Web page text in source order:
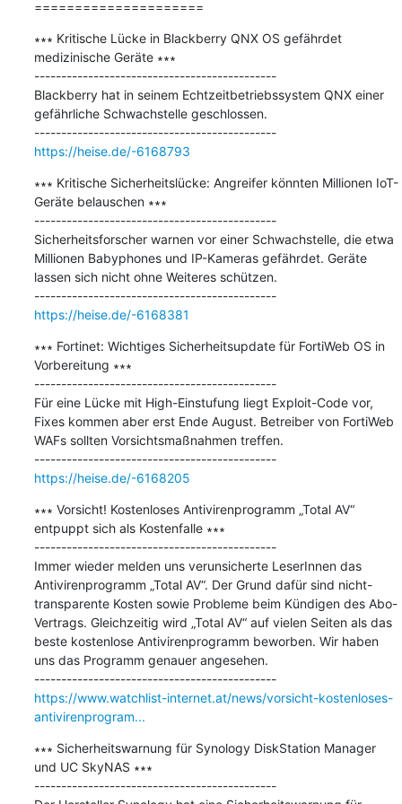
=====================
∗∗∗ Kritische Lücke in Blackberry QNX OS gefährdet
medizinische Geräte ∗∗∗
---------------------------------------------
Blackberry hat in seinem Echtzeitbetriebssystem QNX einer
gefährliche Schwachstelle geschlossen.
---------------------------------------------
https://heise.de/-6168793
∗∗∗ Kritische Sicherheitslücke: Angreifer könnten Millionen IoT-
Geräte belauschen ∗∗∗
---------------------------------------------
Sicherheitsforscher warnen vor einer Schwachstelle, die etwa
Millionen Babyphones und IP-Kameras gefährdet. Geräte
lassen sich nicht ohne Weiteres schützen.
---------------------------------------------
https://heise.de/-6168381
∗∗∗ Fortinet: Wichtiges Sicherheitsupdate für FortiWeb OS in
Vorbereitung ∗∗∗
---------------------------------------------
Für eine Lücke mit High-Einstufung liegt Exploit-Code vor,
Fixes kommen aber erst Ende August. Betreiber von FortiWeb
WAFs sollten Vorsichtsmaßnahmen treffen.
---------------------------------------------
https://heise.de/-6168205
∗∗∗ Vorsicht! Kostenloses Antivirenprogramm „Total AV“
entpuppt sich als Kostenfalle ∗∗∗
---------------------------------------------
Immer wieder melden uns verunsicherte LeserInnen das
Antivirenprogramm „Total AV“. Der Grund dafür sind nicht-
transparente Kosten sowie Probleme beim Kündigen des Abo-
Vertrags. Gleichzeitig wird „Total AV“ auf vielen Seiten als das
beste kostenlose Antivirenprogramm beworben. Wir haben
uns das Programm genauer angesehen.
---------------------------------------------
https://www.watchlist-internet.at/news/vorsicht-kostenloses-
antivirenprogram...
∗∗∗ Sicherheitswarnung für Synology DiskStation Manager
und UC SkyNAS ∗∗∗
---------------------------------------------